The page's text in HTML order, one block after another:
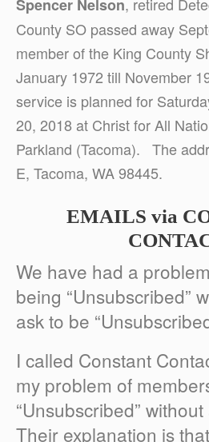
Spencer Nelson
County SO passed away
member of the King County
January 1972 till November
service is planned for
20, 2018 at Christ for All
Parkland (Tacoma). The
E, Tacoma, WA 98445.
EMAILS via
We have had a
being “Unsubscribed”
ask to be
I called Constant
my problem of
“Unsubscribed”
Their explanation is